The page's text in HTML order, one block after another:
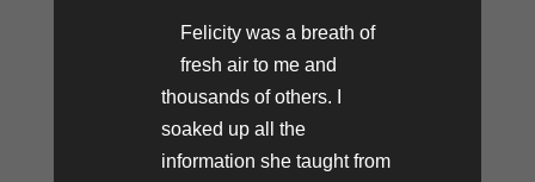
Felicity was a breath of
fresh air to me and
thousands of others. I
soaked up all the
information she taught from